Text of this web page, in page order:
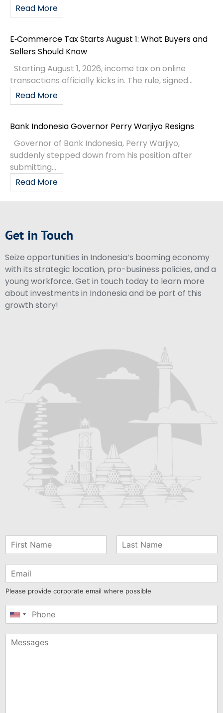
Read More
E‑Commerce Tax Starts August 1: What Buyers and
Sellers Should Know
Starting August 1, 2026, income tax on online
transactions officially kicks in. The rule, signed...
Read More
Bank Indonesia Governor Perry Warjiyo Resigns
Governor of Bank Indonesia, Perry Warjiyo,
suddenly stepped down from his position after
submitting...
Read More
Get in Touch
Seize opportunities in Indonesia’s booming economy
with its strategic location, pro-business policies, and a
young workforce. Get in touch today to learn more
about investments in Indonesia and be part of this
growth story!
Please provide corporate email where possible
United
+1